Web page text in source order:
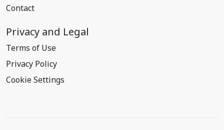
Contact
Privacy and Legal
Terms of Use
Privacy Policy
Cookie Settings